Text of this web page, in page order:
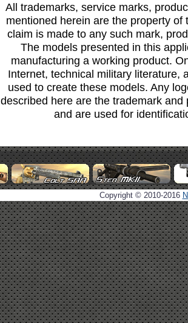
All trademarks, service marks,
mentioned herein are the property
claim is made to any such mark,
The models presented in this
manufacturing a working product.
Internet, technical military literature,
used to create these models. Any
described here are the trademark
and are used for
Copyright © 2010-2016